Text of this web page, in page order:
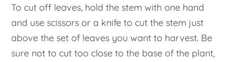
To cut off leaves, hold the stem with one hand
and use scissors or a knife to cut the stem just
above the set of leaves you want to harvest. Be
sure not to cut too close to the base of the plant,